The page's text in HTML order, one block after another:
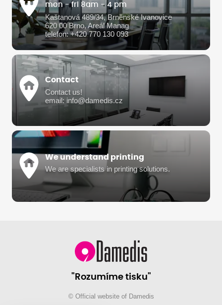
mon - fri 8am - 4 pm
Kaštanová 489/34, Brněnské Ivanovice
620 00 Brno, Areál Manag
telefon: +420 770 130 093
Contact
Contact us!
email: info@damedis.cz
We understand printing
We are specialists in printing solutions.
"Rozumíme tisku"
© Official website of Damedis